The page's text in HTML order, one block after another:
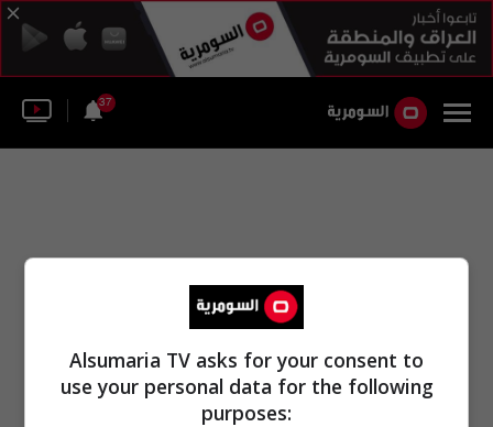
37
Alsumaria TV asks for your consent to
use your personal data for the following
purposes: